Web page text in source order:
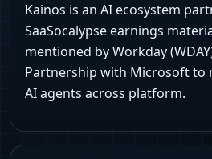
Kainos is an AI ecosystem
SaaSocalypse earnings
mentioned by Workday
Partnership with Microsoft to
AI agents across platform.